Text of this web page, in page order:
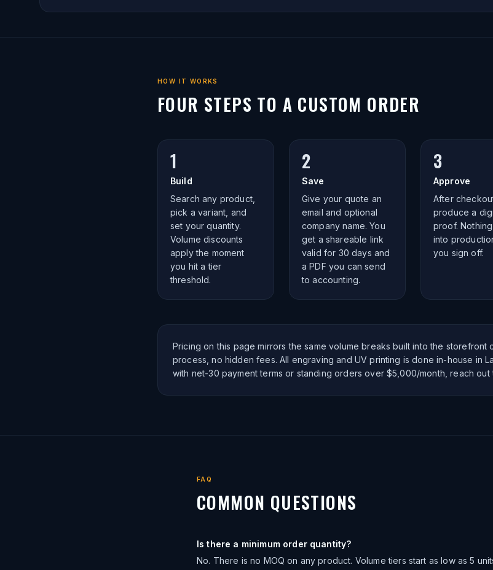
HOW IT WORKS
FOUR STEPS TO A CUSTOM ORDER
1
Build
Search any product,
pick a variant, and
set your quantity.
Volume discounts
apply the moment
you hit a tier
threshold.
2
Save
Give your quote an
email and optional
company name. You
get a shareable link
valid for 30 days and
a PDF you can send
to accounting.
3
Approve
After
produce a
proof.
into
you sign off.
Pricing on this page mirrors the same volume breaks built into the
process, no hidden fees. All engraving and UV printing is done in-house in
with net-30 payment terms or standing orders over $5,000/month, reach
FAQ
COMMON QUESTIONS
Is there a minimum order quantity?
No. There is no MOQ on any product. Volume tiers start as low as 5